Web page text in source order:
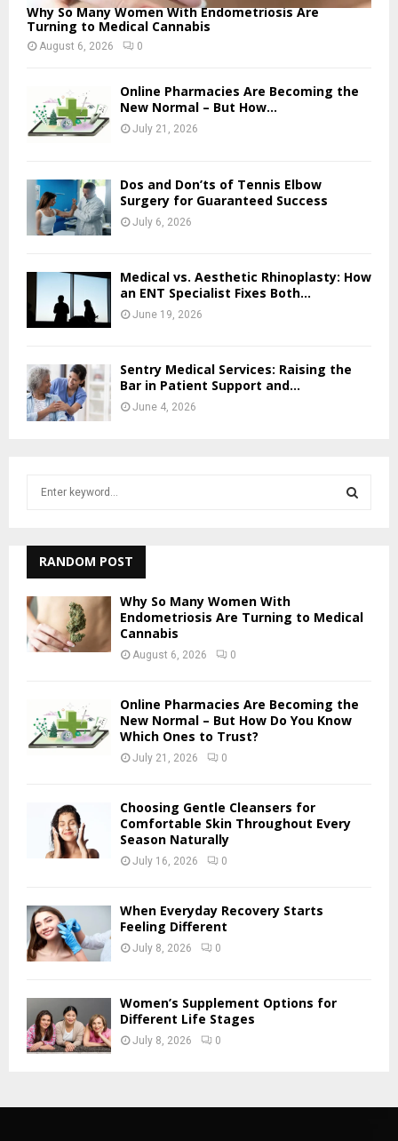
Why So Many Women With Endometriosis Are
Turning to Medical Cannabis
August 6, 2026 0
Online Pharmacies Are Becoming the
New Normal – But How...
July 21, 2026
Dos and Don’ts of Tennis Elbow
Surgery for Guaranteed Success
July 6, 2026
Medical vs. Aesthetic Rhinoplasty: How
an ENT Specialist Fixes Both...
June 19, 2026
Sentry Medical Services: Raising the
Bar in Patient Support and...
June 4, 2026
h
f
o
r
:
H
RANDOM POST
Why So Many Women With
Endometriosis Are Turning to Medical
Cannabis
August 6, 2026 0
Online Pharmacies Are Becoming the
New Normal – But How Do You Know
Which Ones to Trust?
July 21, 2026 0
Choosing Gentle Cleansers for
Comfortable Skin Throughout Every
Season Naturally
July 16, 2026 0
When Everyday Recovery Starts
Feeling Different
July 8, 2026 0
Women’s Supplement Options for
Different Life Stages
July 8, 2026 0